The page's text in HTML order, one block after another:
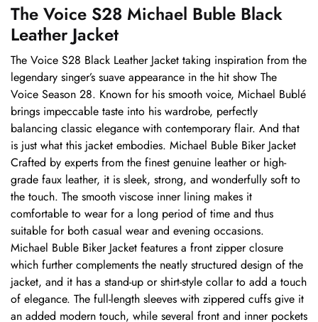
The Voice S28 Michael Buble Black
Leather Jacket
The Voice S28 Black Leather Jacket taking inspiration from the
legendary singer’s suave appearance in the hit show The
Voice Season 28. Known for his smooth voice, Michael Bublé
brings impeccable taste into his wardrobe, perfectly
balancing classic elegance with contemporary flair. And that
is just what this jacket embodies. Michael Buble Biker Jacket
Crafted by experts from the finest genuine leather or high-
grade faux leather, it is sleek, strong, and wonderfully soft to
the touch. The smooth viscose inner lining makes it
comfortable to wear for a long period of time and thus
suitable for both casual wear and evening occasions.
Michael Buble Biker Jacket features a front zipper closure
which further complements the neatly structured design of the
jacket, and it has a stand-up or shirt-style collar to add a touch
of elegance. The full-length sleeves with zippered cuffs give it
an added modern touch, while several front and inner pockets